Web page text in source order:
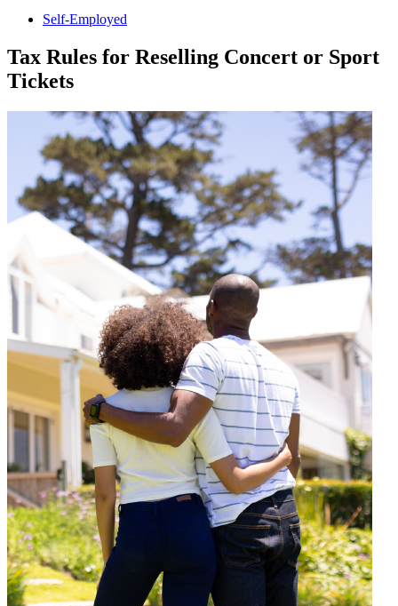
Self-Employed
Tax Rules for Reselling Concert or Sport
Tickets